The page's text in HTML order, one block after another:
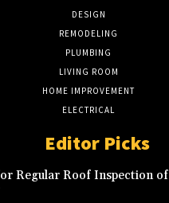
DESIGN
REMODELING
PLUMBING
LIVING ROOM
HOME IMPROVEMENT
ELECTRICAL
Editor Picks
Regular Roof Inspection of